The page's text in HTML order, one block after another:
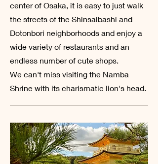
center of Osaka, it is easy to just walk
the streets of the Shinsaibashi and
Dotonbori neighborhoods and enjoy a
wide variety of restaurants and an
endless number of cute shops.
We can't miss visiting the Namba
Shrine with its charismatic lion's head.